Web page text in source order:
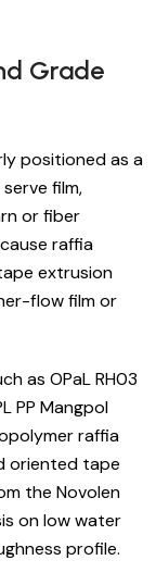
Grade
positioned as a
film,
or fiber
raffia
extrusion
flow film or
as OPaL RH03
PP Mangpol
raffia
oriented tape
the Novolen
on low water
profile.